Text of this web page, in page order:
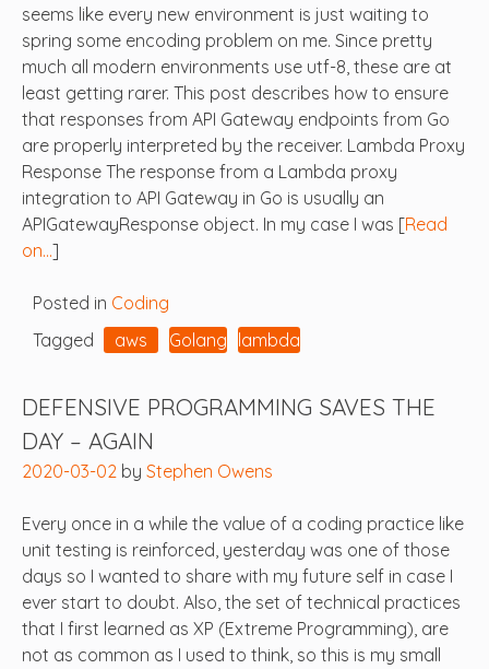
seems like every new environment is just waiting to
spring some encoding problem on me. Since pretty
much all modern environments use utf-8, these are at
least getting rarer. This post describes how to ensure
that responses from API Gateway endpoints from Go
are properly interpreted by the receiver. Lambda Proxy
Response The response from a Lambda proxy
integration to API Gateway in Go is usually an
APIGatewayResponse object. In my case I was [Read
on…]
Posted in Coding
Tagged
aws Golang lambda
DEFENSIVE PROGRAMMING SAVES THE
DAY – AGAIN
2020-03-02 by Stephen Owens
Every once in a while the value of a coding practice like
unit testing is reinforced, yesterday was one of those
days so I wanted to share with my future self in case I
ever start to doubt. Also, the set of technical practices
that I first learned as XP (Extreme Programming), are
not as common as I used to think, so this is my small